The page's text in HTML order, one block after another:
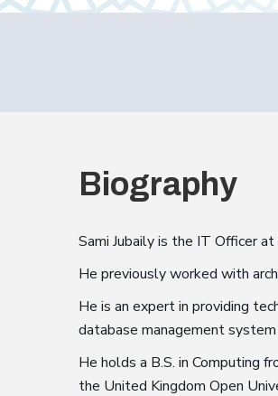
Biography
Sami Jubaily is the IT Officer
He previously worked with
He is an expert in providing
database management
He holds a B.S. in Computing
the United Kingdom Open